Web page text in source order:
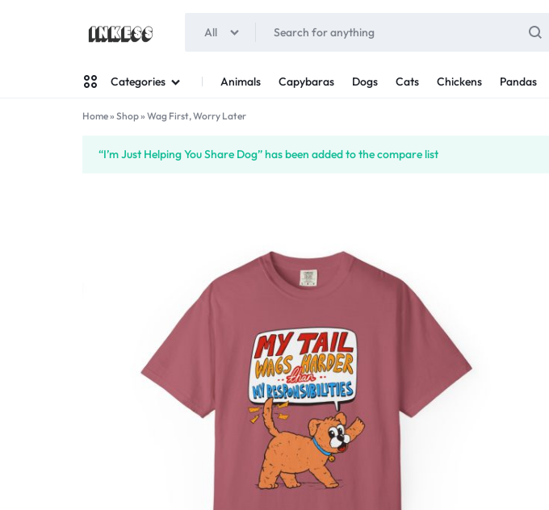
All
Categories Animals Capybaras Dogs Cats Chickens Pandas
Home» Shop» Wag First, Worry Later
“I’m Just Helping You Share Dog” has been added to the compare list